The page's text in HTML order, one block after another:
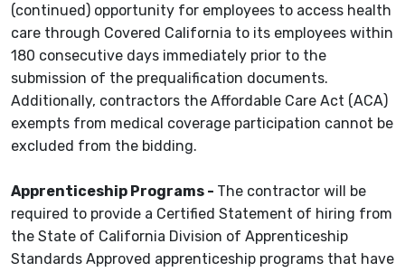
(continued) opportunity for employees to access health
care through Covered California to its employees within
180 consecutive days immediately prior to the
submission of the prequalification documents.
Additionally, contractors the Affordable Care Act (ACA)
exempts from medical coverage participation cannot be
excluded from the bidding.
Apprenticeship Programs - The contractor will be
required to provide a Certified Statement of hiring from
the State of California Division of Apprenticeship
Standards Approved apprenticeship programs that have